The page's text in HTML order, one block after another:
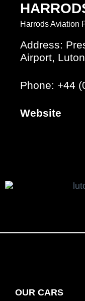
Harrods Aviation
Address:
Airport,
Phone: +44
Website
OUR CARS